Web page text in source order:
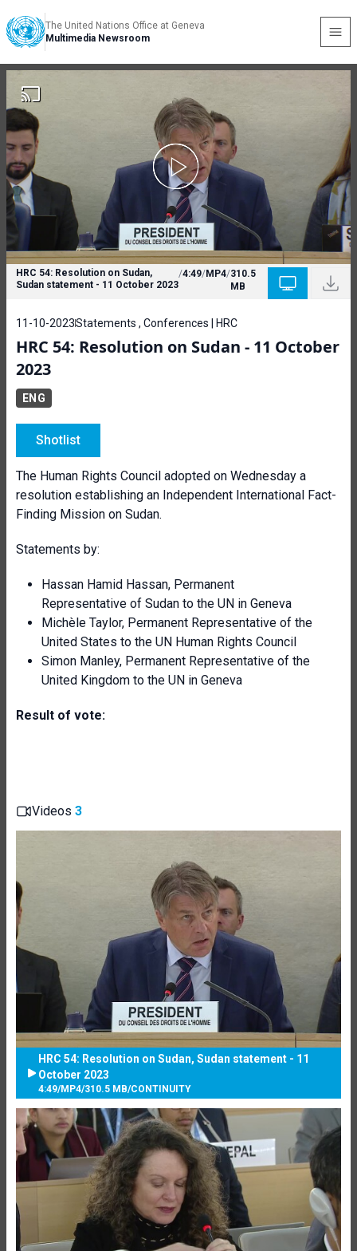
The United Nations Office at Geneva
Multimedia Newsroom
HRC 54: Resolution on Sudan,
Sudan statement - 11 October 2023
/4:49/MP4/310.5
MB
11-10-2023Statements , Conferences | HRC
HRC 54: Resolution on Sudan - 11 October
2023
ENG
Shotlist
The Human Rights Council adopted on Wednesday a
resolution establishing an Independent International Fact-
Finding Mission on Sudan.
Statements by:
Hassan Hamid Hassan, Permanent
Representative of Sudan to the UN in Geneva
Michèle Taylor, Permanent Representative of the
United States to the UN Human Rights Council
Simon Manley, Permanent Representative of the
United Kingdom to the UN in Geneva
Result of vote:
Videos 3
HRC 54: Resolution on Sudan, Sudan statement - 11
October 2023
4:49/MP4/310.5 MB/CONTINUITY